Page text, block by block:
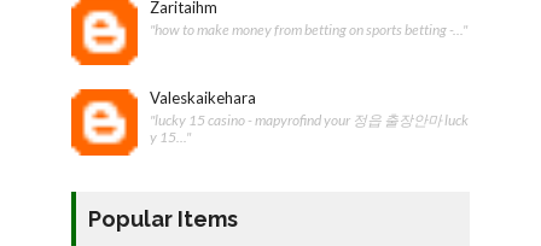
Zaritaihm
"how to make money from betting on sports betting -..."
Valeskaikehara
"lucky 15 casino - mapyrofind your 정읍 출장안마 luck
y 15..."
Popular Items